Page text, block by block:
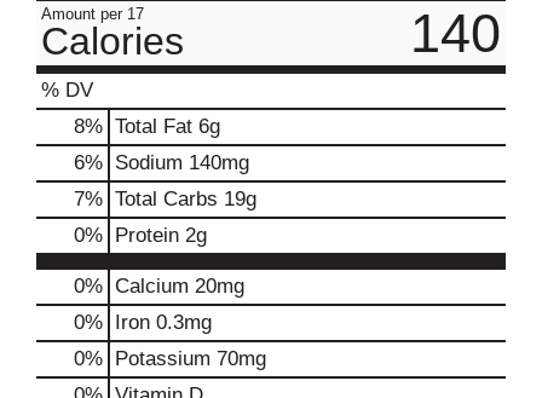
Amount per 17
Calories 140
% DV
8% Total Fat 6g
6% Sodium 140mg
7% Total Carbs 19g
0% Protein 2g
0% Calcium 20mg
0% Iron 0.3mg
0% Potassium 70mg